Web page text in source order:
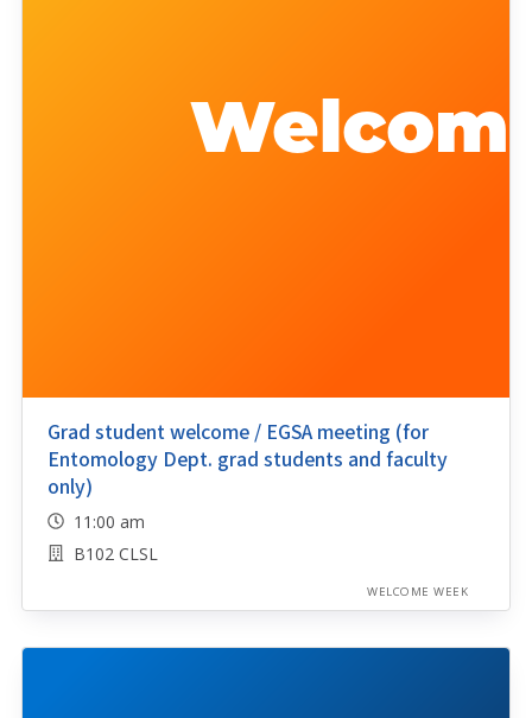
Grad student welcome / EGSA meeting (for
Entomology Dept. grad students and faculty
only)
11:00 am
B102 CLSL
WELCOME WEEK